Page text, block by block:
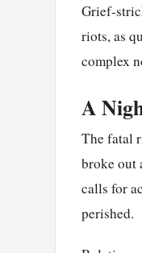
Grief-
riots, as
complex
A
The fatal
broke out
calls for
perished.